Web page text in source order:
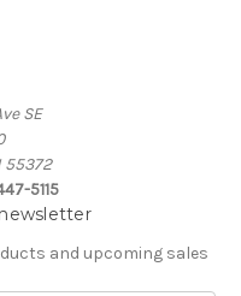
SE
55372
5115
and upcoming sales